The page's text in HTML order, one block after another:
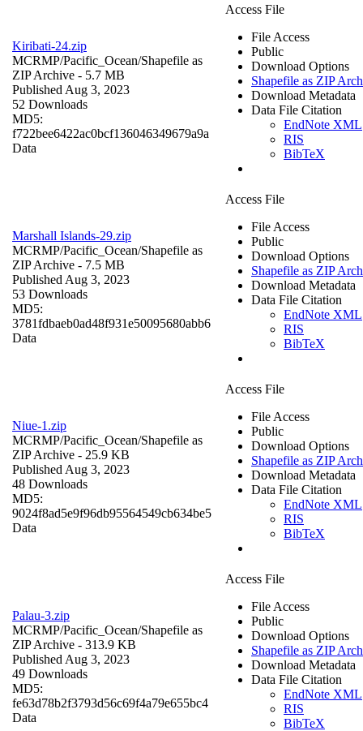
Kiribati-24.zip
MCRMP/Pacific_Ocean/Shapefile as
ZIP Archive - 5.7 MB
Published Aug 3, 2023
52 Downloads
MD5:
f722bee6422ac0bcf136046349679a9a
Data
Access File
File Access
Public
Download Options
Shapefile as ZIP
Download Metadata
Data File Citation
EndNote XML
RIS
BibTeX
Marshall Islands-29.zip
MCRMP/Pacific_Ocean/Shapefile as
ZIP Archive - 7.5 MB
Published Aug 3, 2023
53 Downloads
MD5:
3781fdbaeb0ad48f931e50095680abb6
Data
Access File
File Access
Public
Download Options
Shapefile as ZIP
Download Metadata
Data File Citation
EndNote XML
RIS
BibTeX
Niue-1.zip
MCRMP/Pacific_Ocean/Shapefile as
ZIP Archive - 25.9 KB
Published Aug 3, 2023
48 Downloads
MD5:
9024f8ad5e9f96db95564549cb634be5
Data
Access File
File Access
Public
Download Options
Shapefile as ZIP
Download Metadata
Data File Citation
EndNote XML
RIS
BibTeX
Palau-3.zip
MCRMP/Pacific_Ocean/Shapefile as
ZIP Archive - 313.9 KB
Published Aug 3, 2023
49 Downloads
MD5:
fe63d78b2f3793d56c69f4a79e655bc4
Data
Access File
File Access
Public
Download Options
Shapefile as ZIP
Download Metadata
Data File Citation
EndNote XML
RIS
BibTeX